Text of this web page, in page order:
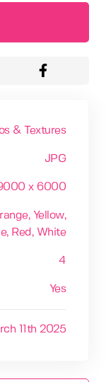
& Textures
JPG
x 6000
, Yellow,
, Red , White
4
Yes
11th 2025